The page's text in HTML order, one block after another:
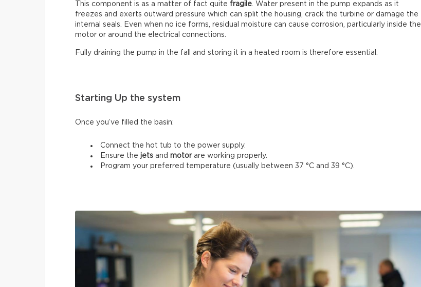
This component is as a matter of fact quite fragile. Water present in the pump expands as it
freezes and exerts outward pressure which can split the housing, crack the turbine or damage the
internal seals. Even when no ice forms, residual moisture can cause corrosion, particularly inside the
motor or around the electrical connections.
Fully draining the pump in the fall and storing it in a heated room is therefore essential.
Starting Up the system
Once you’ve filled the basin:
Connect the hot tub to the power supply.
Ensure the jets and motorare working properly.
Program your preferred temperature (usually between 37 °C and 39 °C).